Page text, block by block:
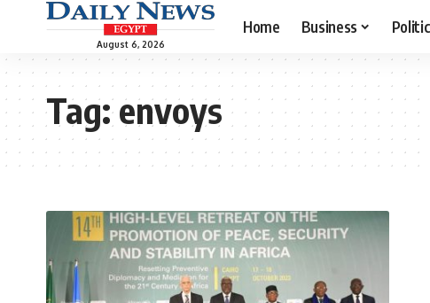
August 6, 2026
Home Business
Tag:envoys